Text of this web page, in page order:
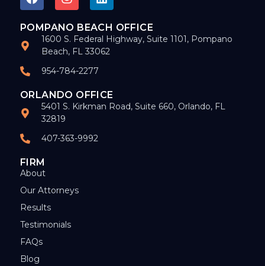
POMPANO BEACH OFFICE
1600 S. Federal Highway, Suite 1101, Pompano
Beach, FL 33062
954-784-2277
ORLANDO OFFICE
5401 S. Kirkman Road, Suite 660, Orlando, FL
32819
407-363-9992
FIRM
About
Our Attorneys
Results
Testimonials
FAQs
Blog